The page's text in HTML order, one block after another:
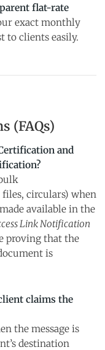
flat-rate
exact monthly
to clients easily.
(FAQs)
and
circulars) when
available in the
Link Notification
proving that the
is
claims the
the message is
destination